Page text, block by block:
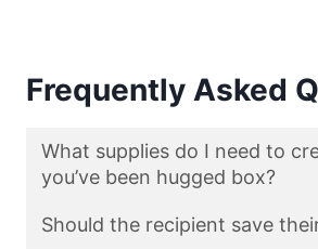
Frequently Asked
What supplies do I need to
you’ve been hugged box?
Should the recipient save